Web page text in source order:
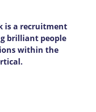
is a recruitment
brilliant people
within the